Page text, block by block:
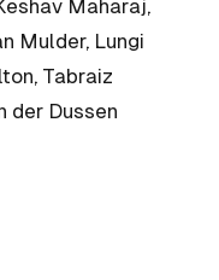
Maharaj,
Mulder, Lungi
Tabraiz
der Dussen